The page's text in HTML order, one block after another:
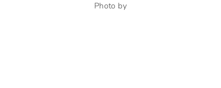
Photo by